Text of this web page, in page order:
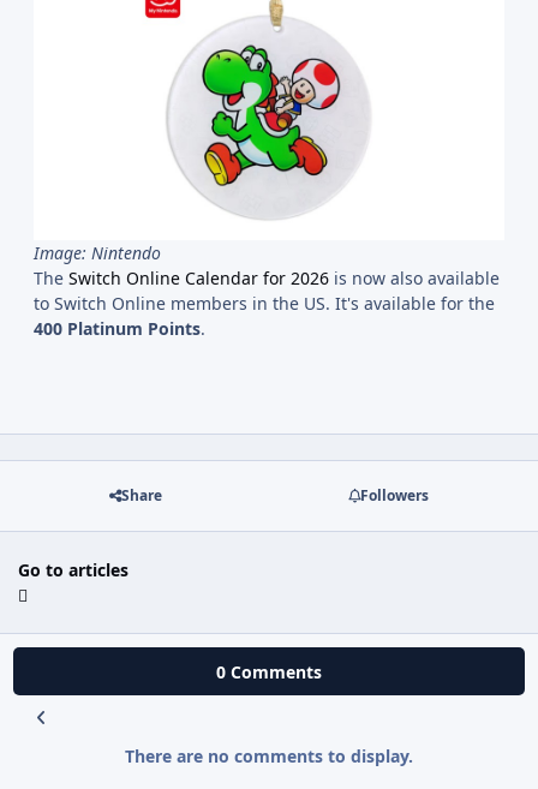
Image: Nintendo
The Switch Online Calendar for 2026 is now also available
to Switch Online members in the US. It's available for the
400 Platinum Points.
Share Followers
Go to articles
0 Comments
There are no comments to display.